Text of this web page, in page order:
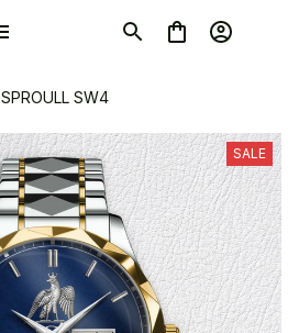
SPROULL SW4
SALE